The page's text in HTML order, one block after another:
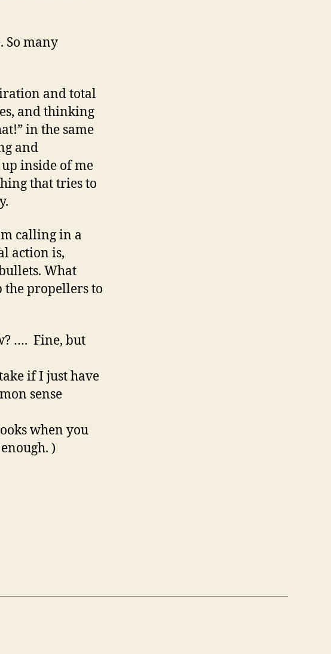
So many
and total
and thinking
in the same
and
inside of me
that tries to
calling in a
action is,
What
the propellers to
…. Fine, but
if I just have
sense
when you
)